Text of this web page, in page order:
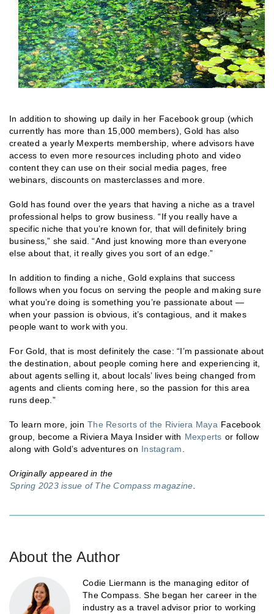
In addition to showing up daily in her Facebook group (which
currently has more than 15,000 members), Gold has also
created a yearly Mexperts membership, where advisors have
access to even more resources including photo and video
content they can use on their social media pages, free
webinars, discounts on masterclasses and more.
Gold has found over the years that having a niche as a travel
professional helps to grow business. “If you really have a
specific niche that you’re known for, that will definitely bring
business,” she said. “And just knowing more than everyone
else about that, it really gives you sort of an edge.”
In addition to finding a niche, Gold explains that success
follows when you focus on serving the people and making sure
what you’re doing is something you’re passionate about —
when your passion is obvious, it’s contagious, and it makes
people want to work with you.
For Gold, that is most definitely the case: “I’m passionate about
the destination, about people coming here and experiencing it,
about agents selling it, about locals’ lives being changed from
agents and clients coming here, so the passion for this area
runs deep.”
To learn more, join The Resorts of the Riviera Maya Facebook
group, become a Riviera Maya Insider with Mexperts or follow
along with Gold’s adventures on Instagram.
Originally appeared in the
Spring 2023 issue of The Compass magazine.
About the Author
Codie Liermann is the managing editor of
The Compass. She began her career in the
industry as a travel advisor prior to working